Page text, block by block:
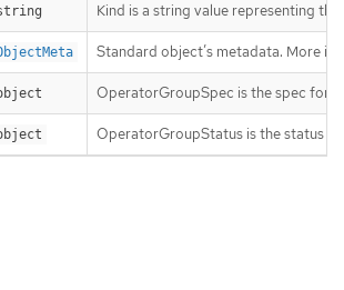
Kind is a string value representing
Standard object’s metadata. More
OperatorGroupSpec is the spec for
OperatorGroupStatus is the status